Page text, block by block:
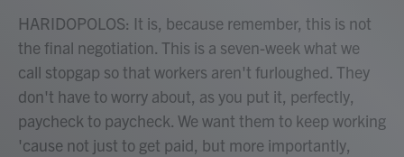
HARIDOPOLOS: It is, because remember, this is not
the final negotiation. This is a seven-week what we
call stopgap so that workers aren't furloughed. They
don't have to worry about, as you put it, perfectly,
paycheck to paycheck. We want them to keep working
'cause not just to get paid, but more importantly,